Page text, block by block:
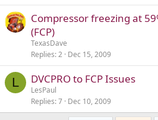
Compressor freezing at
(FCP)
TexasDave
Replies 2 Dec 15, 2009
L DVCPRO to FCP Issues
LesPaul
Replies 7 Dec 10, 2009